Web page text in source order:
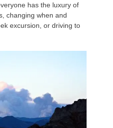
has the luxury of
changing when and
excursion, or driving to